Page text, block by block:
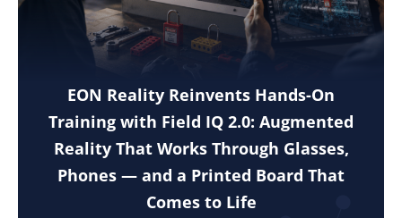
EON Reality Reinvents Hands-On
Training with Field IQ 2.0: Augmented
Reality That Works Through Glasses,
Phones — and a Printed Board That
Comes to Life